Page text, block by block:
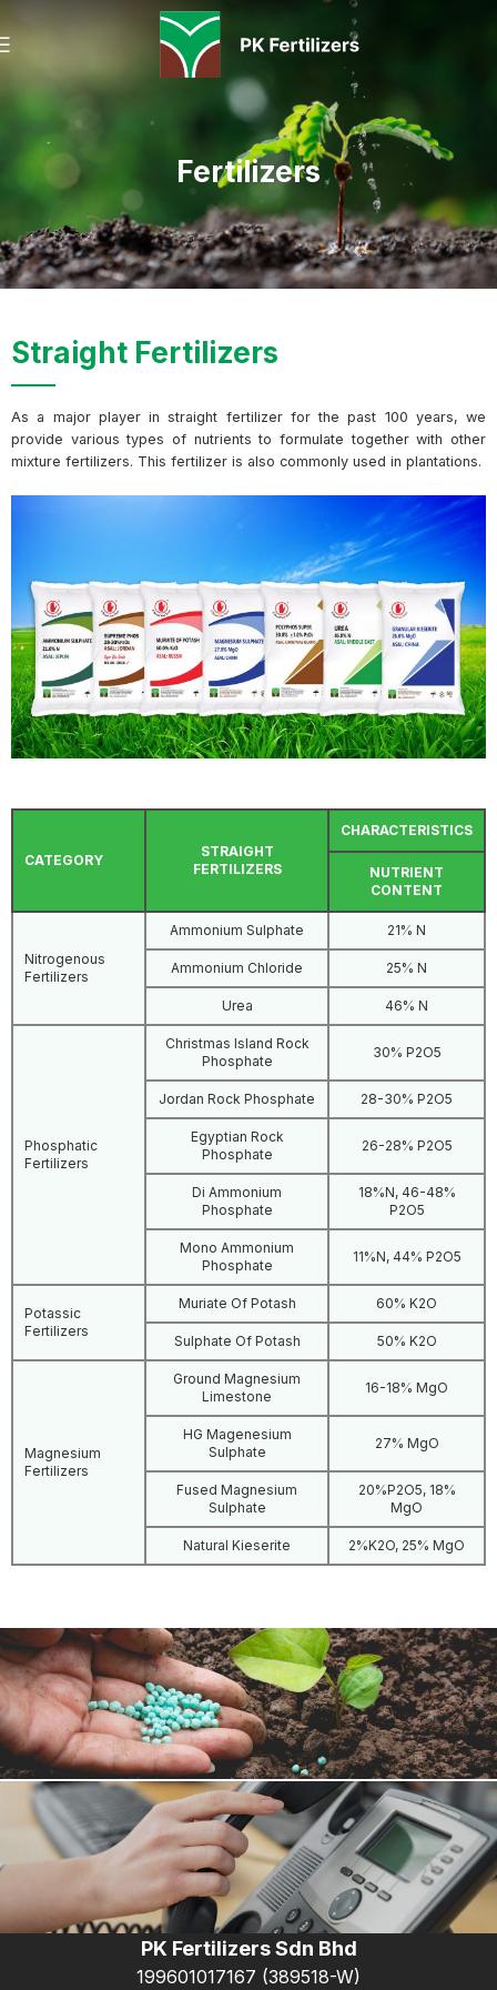
Fertilizers
Straight Fertilizers
As a major player in straight fertilizer for the past 100 years, we
provide various types of nutrients to formulate together with other
mixture fertilizers. This fertilizer is also commonly used in plantations.
CATEGORY
STRAIGHT
FERTILIZERS
CHARACTERISTICS
NUTRIENT
CONTENT
Nitrogenous
Fertilizers
Ammonium Sulphate 21% N
Ammonium Chloride 25% N
Urea 46% N
Phosphatic
Fertilizers
Christmas Island Rock
Phosphate
30% P2O5
Jordan Rock Phosphate 28-30% P2O5
Egyptian Rock
Phosphate
26-28% P2O5
Di Ammonium
Phosphate
18%N, 46-48%
P2O5
Mono Ammonium
Phosphate
11%N, 44% P2O5
Potassic
Fertilizers
Muriate Of Potash 60% K2O
Sulphate Of Potash 50% K2O
Magnesium
Fertilizers
Ground Magnesium
Limestone
16-18% MgO
HG Magenesium
Sulphate
27% MgO
Fused Magnesium
Sulphate
20%P2O5, 18%
MgO
Natural Kieserite 2%K2O, 25% MgO
Products
PK Fertilizers Sdn Bhd
199601017167 (389518-W)